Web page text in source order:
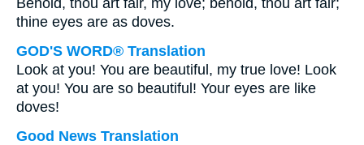
Behold, thou art fair, my love; behold, thou art fair;
thine eyes are as doves.
GOD'S WORD® Translation
Look at you! You are beautiful, my true love! Look
at you! You are so beautiful! Your eyes are like
doves!
Good News Translation